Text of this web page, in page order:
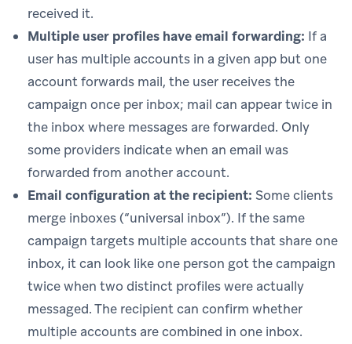
received it.
Multiple user profiles have email forwarding: If a
user has multiple accounts in a given app but one
account forwards mail, the user receives the
campaign once per inbox; mail can appear twice in
the inbox where messages are forwarded. Only
some providers indicate when an email was
forwarded from another account.
Email configuration at the recipient: Some clients
merge inboxes (“universal inbox”). If the same
campaign targets multiple accounts that share one
inbox, it can look like one person got the campaign
twice when two distinct profiles were actually
messaged. The recipient can confirm whether
multiple accounts are combined in one inbox.